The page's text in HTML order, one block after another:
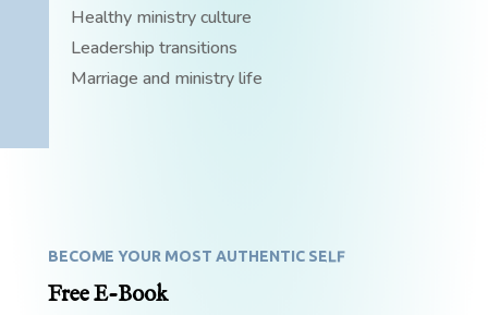
Healthy ministry culture
Leadership transitions
Marriage and ministry life
BECOME YOUR MOST AUTHENTIC SELF
Free E-Book